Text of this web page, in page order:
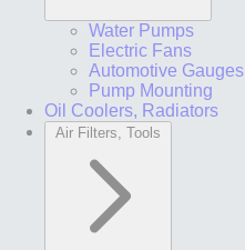
Water Pumps
Electric Fans
Automotive Gauges
Pump Mounting
Oil Coolers, Radiators
Air Filters, Tools